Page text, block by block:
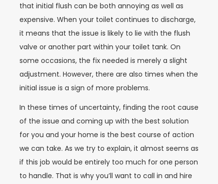
that initial flush can be both annoying as well as
expensive. When your toilet continues to discharge,
it means that the issue is likely to lie with the flush
valve or another part within your toilet tank. On
some occasions, the fix needed is merely a slight
adjustment. However, there are also times when the
initial issue is a sign of more problems.
In these times of uncertainty, finding the root cause
of the issue and coming up with the best solution
for you and your home is the best course of action
we can take. As we try to explain, it almost seems as
if this job would be entirely too much for one person
to handle. That is why you’ll want to call in and hire